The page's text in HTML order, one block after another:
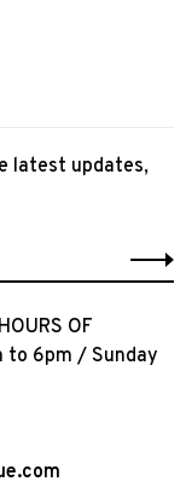
latest updates,
OF
to 6pm / Sunday